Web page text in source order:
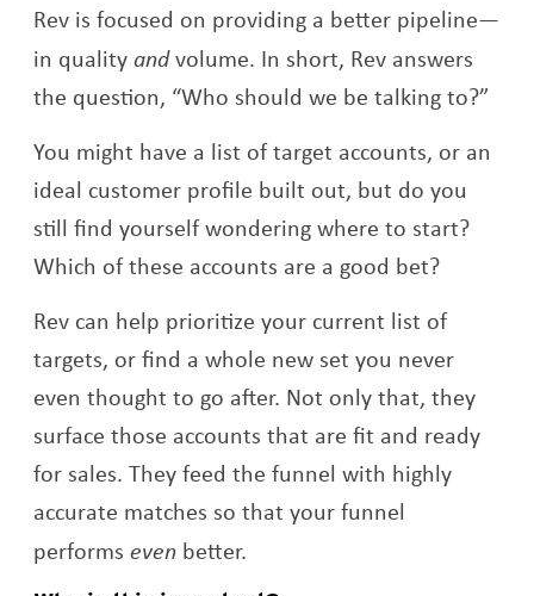
Rev is focused on providing a better pipeline—
in qualityandvolume. In short, Rev answers
the question, “Who should we be talking to?”
You might have a list of target accounts, or an
ideal customer profile built out, but do you
still find yourself wondering where to start?
Which of these accounts are a good bet?
Rev can help prioritize your current list of
targets, or find a whole new set you never
even thought to go after. Not only that, they
surface those accounts that are fit and ready
for sales. They feed the funnel with highly
accurate matches so that your funnel
performseven better.